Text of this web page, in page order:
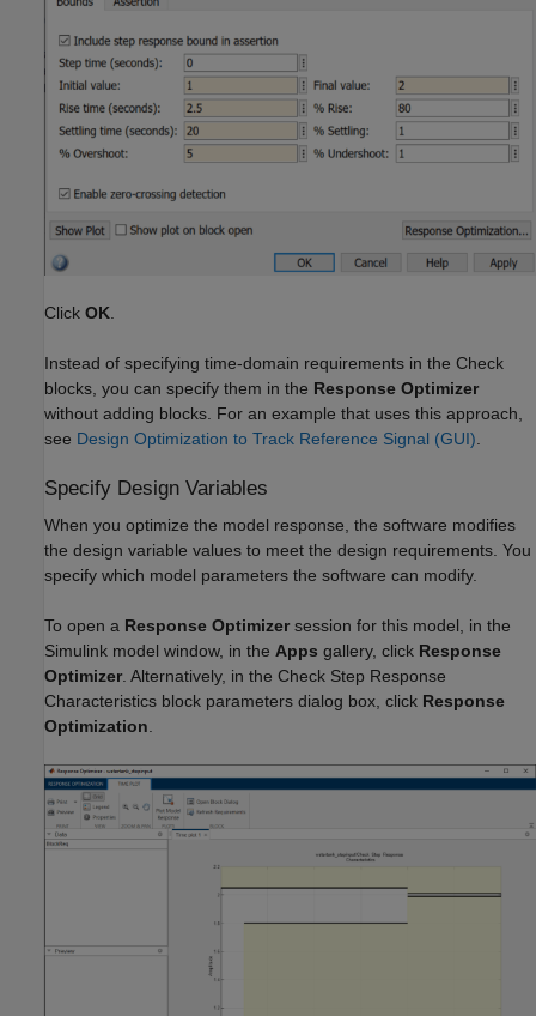
Click OK
Instead of specifying time-domain requirements in the Check
blocks, you can specify them in the Response Optimizer
without adding blocks. For an example that uses this approach,
see Design Optimization to Track Reference Signal (GUI)
Specify Design Variables
When you optimize the model response, the software modifies
the design variable values to meet the design requirements. You
specify which model parameters the software can modify.
To open a Response Optimizer session for this model, in the
Simulink model window, in the Apps gallery, click Response
Optimizer . Alternatively, in the Check Step Response
Characteristics block parameters dialog box, click Response
Optimization